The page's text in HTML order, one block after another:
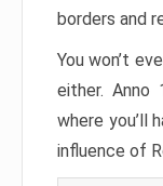
borders and
You won’t
either.
where you’ll
influence of